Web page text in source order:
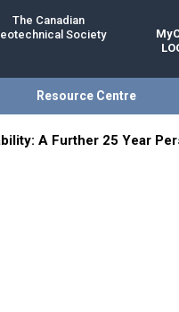
The Canadian
Society
Resource Centre
A Further 25 Year